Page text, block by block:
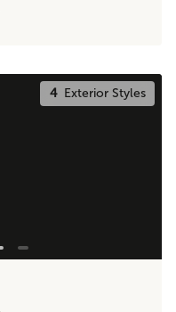
4Exterior Styles